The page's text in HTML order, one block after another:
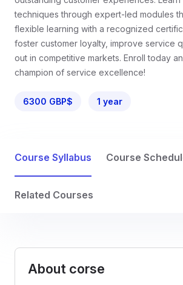
techniques through expert-led modules
flexible learning with a recognized
foster customer loyalty, improve service
out in competitive markets. Enroll today
champion of service excellence!
6300 GBP$ 1 year
Course Syllabus Course
Related Courses
About corse